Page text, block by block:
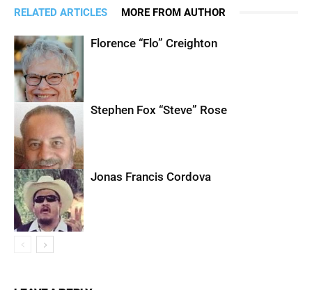
RELATED ARTICLES MORE FROM AUTHOR
Florence “Flo” Creighton
Stephen Fox “Steve” Rose
Jonas Francis Cordova